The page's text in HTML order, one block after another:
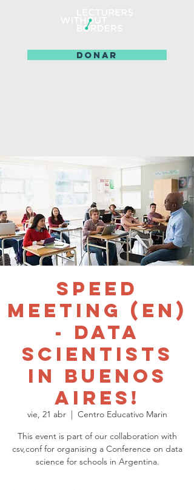
DONAR
Speed
meeting (EN)
- data
scientists
in Buenos
Aires!
vie, 21 abr
  |
Centro Educativo Marin
This event is part of our collaboration with
csv,conf for organising a Conference on data
science for schools in Argentina.